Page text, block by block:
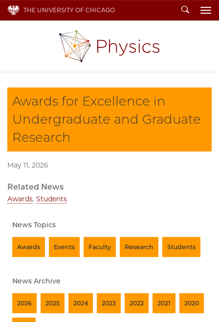
THE UNIVERSITY OF CHICAGO Search
Awards for Excellence in
Undergraduate and Graduate
Research
May 11, 2026
Related News
Awards, Students
News Topics
Awards Events Faculty Research Students
News Archive
2026 2025 2024 2023 2022 2021 2020